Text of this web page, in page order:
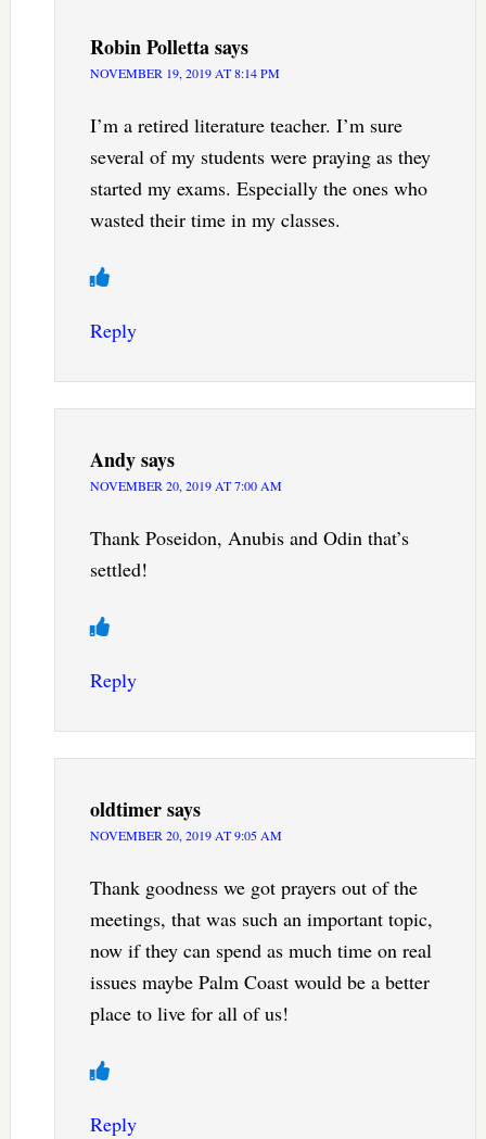
Robin Pollettasays
NOVEMBER 19, 2019 AT 8:14 PM
I’m a retired literature teacher. I’m sure
several of my students were praying as they
started my exams. Especially the ones who
wasted their time in my classes.
Reply
Andysays
NOVEMBER 20, 2019 AT 7:00 AM
Thank Poseidon, Anubis and Odin that’s
settled!
Reply
oldtimersays
NOVEMBER 20, 2019 AT 9:05 AM
Thank goodness we got prayers out of the
meetings, that was such an important topic,
now if they can spend as much time on real
issues maybe Palm Coast would be a better
place to live for all of us!
Reply